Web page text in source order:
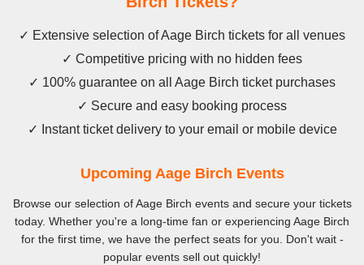
✓ Extensive selection of Aage Birch tickets for all venues
✓ Competitive pricing with no hidden fees
✓ 100% guarantee on all Aage Birch ticket purchases
✓ Secure and easy booking process
✓ Instant ticket delivery to your email or mobile device
Upcoming Aage Birch Events
Browse our selection of Aage Birch events and secure your tickets
today. Whether you're a long-time fan or experiencing Aage Birch
for the first time, we have the perfect seats for you. Don't wait -
popular events sell out quickly!